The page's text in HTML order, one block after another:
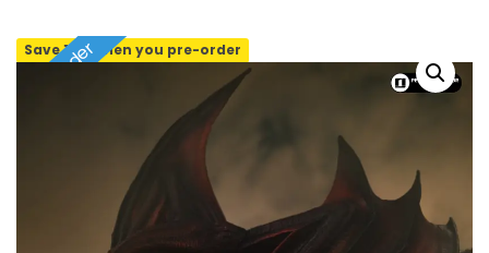
Pre-order
Save 10% when you pre-order